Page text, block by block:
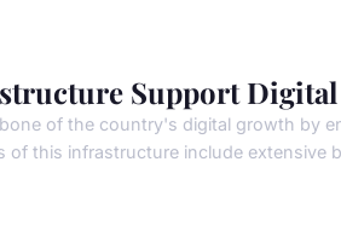
Support
of the country's digital growth by
this infrastructure include extensive